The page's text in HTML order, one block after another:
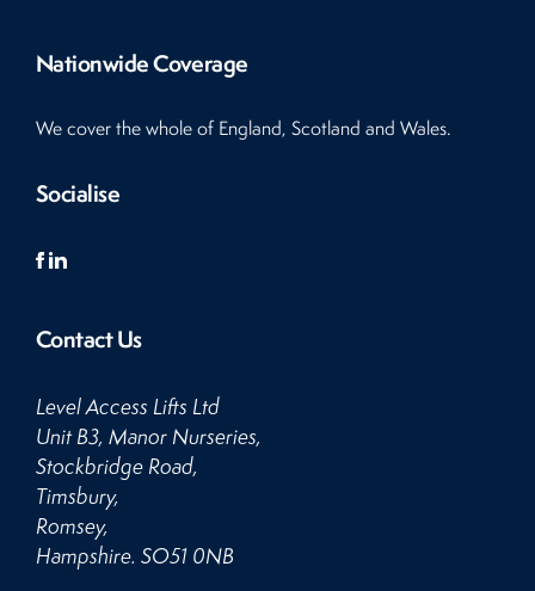
Nationwide Coverage
We cover the whole of England, Scotland and Wales.
Socialise
Contact Us
Level Access Lifts Ltd
Unit B3, Manor Nurseries,
Stockbridge Road,
Timsbury,
Romsey,
Hampshire. SO51 0NB